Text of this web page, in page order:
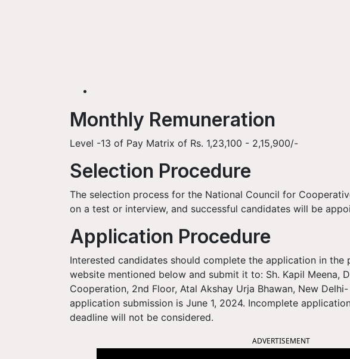
Monthly Remuneration
Level -13 of Pay Matrix of Rs. 1,23,100 - 2,15,900/-
Selection Procedure
The selection process for the National Council for
on a test or interview, and successful candidates will be
Application Procedure
Interested candidates should complete the application in
website mentioned below and submit it to: Sh. Kapil Meena,
Cooperation, 2nd Floor, Atal Akshay Urja Bhawan, New
application submission is June 1, 2024. Incomplete
deadline will not be considered.
ADVERTISEMENT